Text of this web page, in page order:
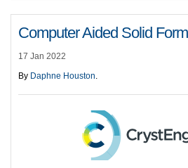
Computer Aided Solid
17 Jan 2022
By Daphne Houston.